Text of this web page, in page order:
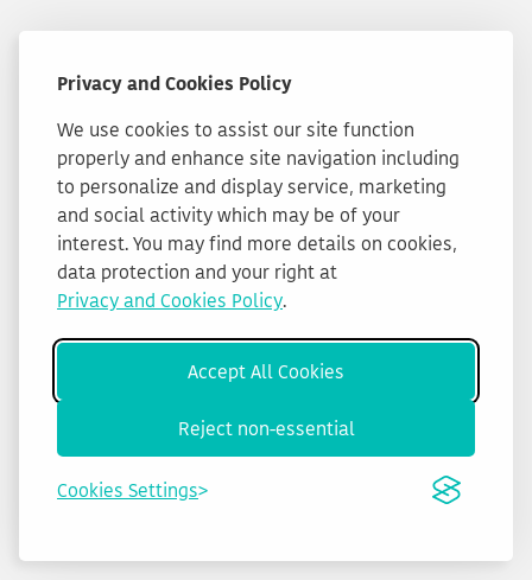
Privacy and Cookies Policy
We use cookies to assist our site function
properly and enhance site navigation including
to personalize and display service, marketing
and social activity which may be of your
interest. You may find more details on cookies,
data protection and your right at
Privacy and Cookies Policy.
Accept All Cookies
Reject non-essential
Cookies Settings